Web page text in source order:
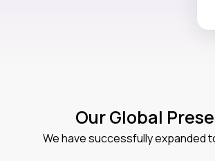
Our Global
We have successfully expanded